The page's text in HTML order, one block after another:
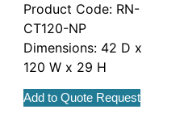
Product Code: RN-
CT120-NP
Dimensions: 42 D x
120 W x 29 H
Add to Quote Request